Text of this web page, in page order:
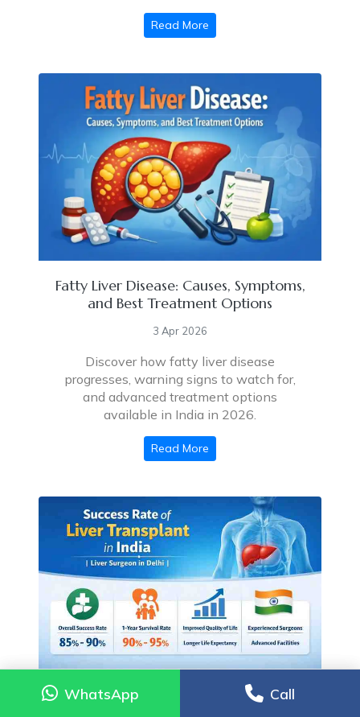
Read More
Fatty Liver Disease: Causes, Symptoms,
and Best Treatment Options
3 Apr 2026
Discover how fatty liver disease
progresses, warning signs to watch for,
and advanced treatment options
available in India in 2026.
Read More
Is My Family Member a Candidate for
WhatsApp Call
WhatsApp Call